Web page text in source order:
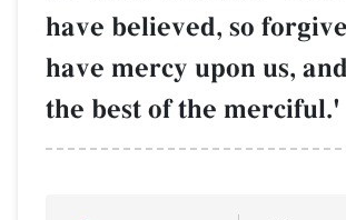
have believed, so
have mercy upon us,
the best of the merciful.'